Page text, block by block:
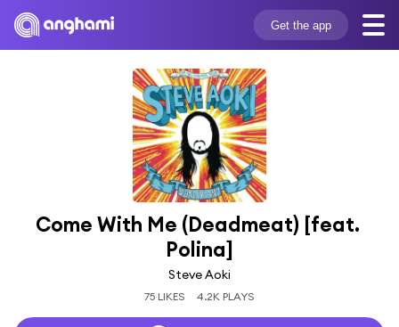
Get the app
Come With Me (Deadmeat) [feat.
Polina]
Steve Aoki
75 LIKES 4.2K PLAYS